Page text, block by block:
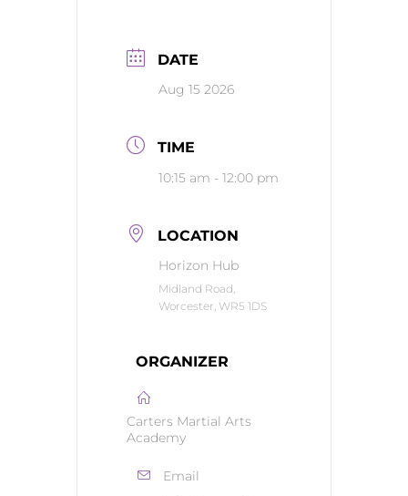
DATE
Aug 15 2026
TIME
10:15 am - 12:00 pm
LOCATION
Horizon Hub
Midland Road,
Worcester, WR5 1DS
ORGANIZER
Carters Martial Arts
Academy
Email